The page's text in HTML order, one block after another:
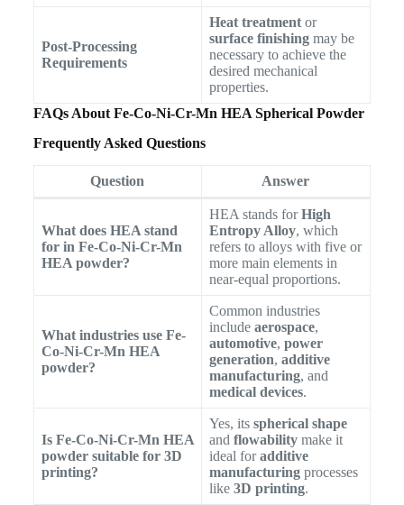
Post-Processing
Requirements
Heat treatmentor
surface finishingmay be
necessary to achieve the
desired mechanical
properties.
FAQs About Fe-Co-Ni-Cr-Mn HEA Spherical Powder
Frequently Asked Questions
Question Answer
What does HEA stand
for in Fe-Co-Ni-Cr-Mn
HEA powder?
HEA stands forHigh
Entropy Alloy, which
refers to alloys with five or
more main elements in
near-equal proportions.
What industries use Fe-
Co-Ni-Cr-Mn HEA
powder?
Common industries
include aerospace,
automotive, power
generation, additive
manufacturing, and
medical devices.
Is Fe-Co-Ni-Cr-Mn HEA
powder suitable for 3D
printing?
Yes, its spherical shape
and flowabilitymake it
ideal foradditive
manufacturingprocesses
like 3D printing.